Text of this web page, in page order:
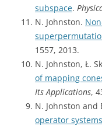
subspace.
N. Johnston.
1557, 2013.
N. Johnston, Ł.
of mapping
Its Applications,
N. Johnston and
operator systems